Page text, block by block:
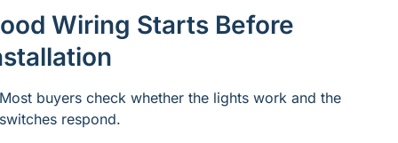
Wiring Starts Before
Most buyers check whether the lights work and the
switches respond.